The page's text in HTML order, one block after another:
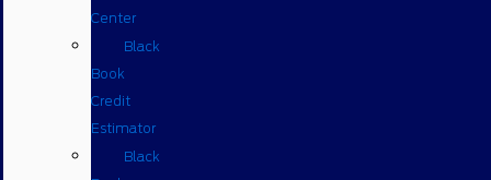
Center
Black
Book
Credit
Estimator
Black